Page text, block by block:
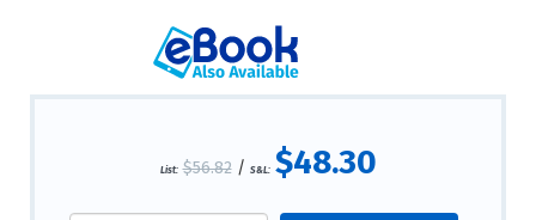
List: $56.82/ S&L: $48.30